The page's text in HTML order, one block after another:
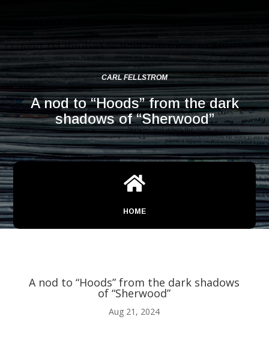
CARL FELLSTROM
A nod to “Hoods” from the dark
shadows of “Sherwood”

HOME
ABOUT ME
A nod to “Hoods” from the dark shadows
of “Sherwood”
Aug 21, 2024